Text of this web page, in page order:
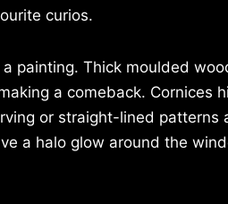
curios.
painting. Thick moulded
a comeback. Cornices
or straight-lined patterns
a halo glow around the